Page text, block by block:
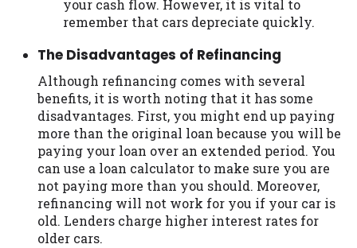
your cash flow. However, it is vital to
remember that cars depreciate quickly.
The Disadvantages of Refinancing
Although refinancing comes with several
benefits, it is worth noting that it has some
disadvantages. First, you might end up paying
more than the original loan because you will be
paying your loan over an extended period. You
can use a loan calculator to make sure you are
not paying more than you should. Moreover,
refinancing will not work for you if your car is
old. Lenders charge higher interest rates for
older cars.